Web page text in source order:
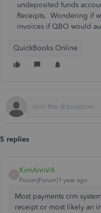
undeposited funds
Receipts. Wondering if
invoices if QBO would
QuickBooks Online
5 replies
KimAnnVA
Forum|Forum|1 year ago
Most payments crm
receipt or most likely an